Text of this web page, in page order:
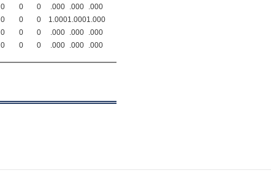
0 0 0 .000 .000 .000
0 0 0 1.0001.0001.000
0 0 0 .000 .000 .000
0 0 0 .000 .000 .000